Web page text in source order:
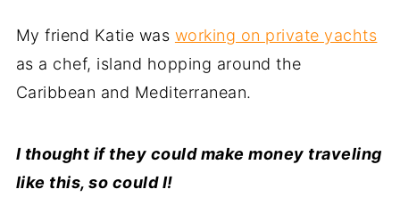
My friend Katie was working on private yachts
as a chef, island hopping around the
Caribbean and Mediterranean.
I thought if they could make money traveling
like this, so could I!